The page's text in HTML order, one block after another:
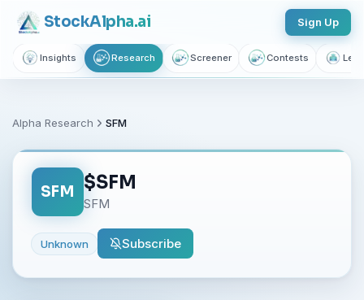
StockAlpha.ai Sign Up
Insights Research Screener Contests
Alpha Research SFM
SFM $SFM
SFM
Unknown Subscribe